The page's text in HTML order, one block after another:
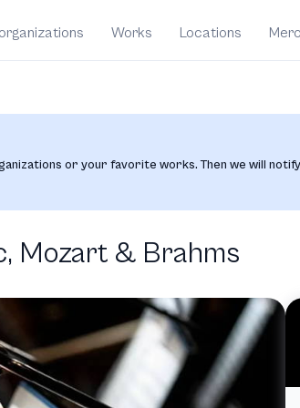
Works Locations
or your favorite works. Then we will notify
Mozart & Brahms